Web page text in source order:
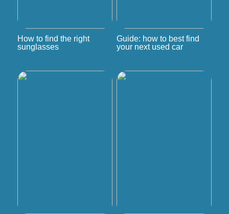
How to find the right
sunglasses
Guide: how to best find
your next used car